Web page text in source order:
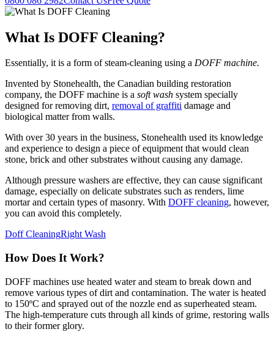
What Is DOFF Cleaning?
Essentially, it is a form of steam-cleaning using a DOFF machine.
Invented by Stonehealth, the Canadian building restoration
company, the DOFF machine is a soft wash system specially
designed for removing dirt, removal of graffiti damage and
biological matter from walls.
With over 30 years in the business, Stonehealth used its knowledge
and experience to design a piece of equipment that would clean
stone, brick and other substrates without causing any damage.
Although pressure washers are effective, they can cause significant
damage, especially on delicate substrates such as renders, lime
mortar and certain types of masonry. With DOFF cleaning, however,
you can avoid this completely.
Doff CleaningRight Wash
How Does It Work?
DOFF machines use heated water and steam to break down and
remove various types of dirt and contamination. The water is heated
to 150ºC and sprayed out of the nozzle end as superheated steam.
The high-temperature cuts through all kinds of grime, restoring walls
to their former glory.